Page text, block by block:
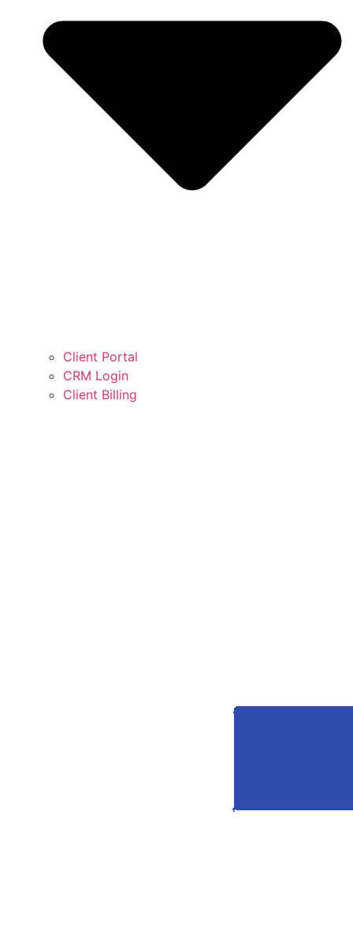
Client Portal
CRM Login
Client Billing